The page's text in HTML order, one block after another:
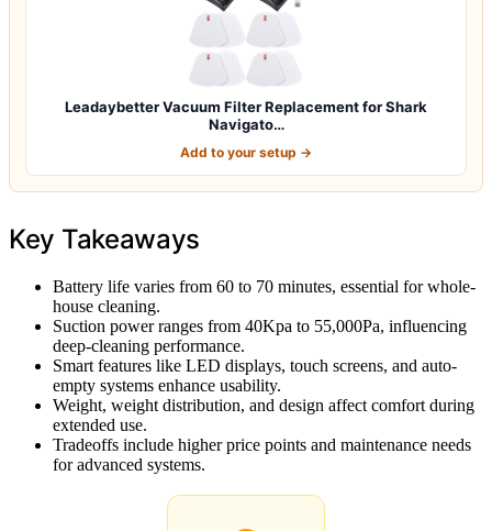
Leadaybetter Vacuum Filter Replacement for Shark
Navigato…
Add to your setup →
Key Takeaways
Battery life varies from 60 to 70 minutes, essential for whole-
house cleaning.
Suction power ranges from 40Kpa to 55,000Pa, influencing
deep-cleaning performance.
Smart features like LED displays, touch screens, and auto-
empty systems enhance usability.
Weight, weight distribution, and design affect comfort during
extended use.
Tradeoffs include higher price points and maintenance needs
for advanced systems.